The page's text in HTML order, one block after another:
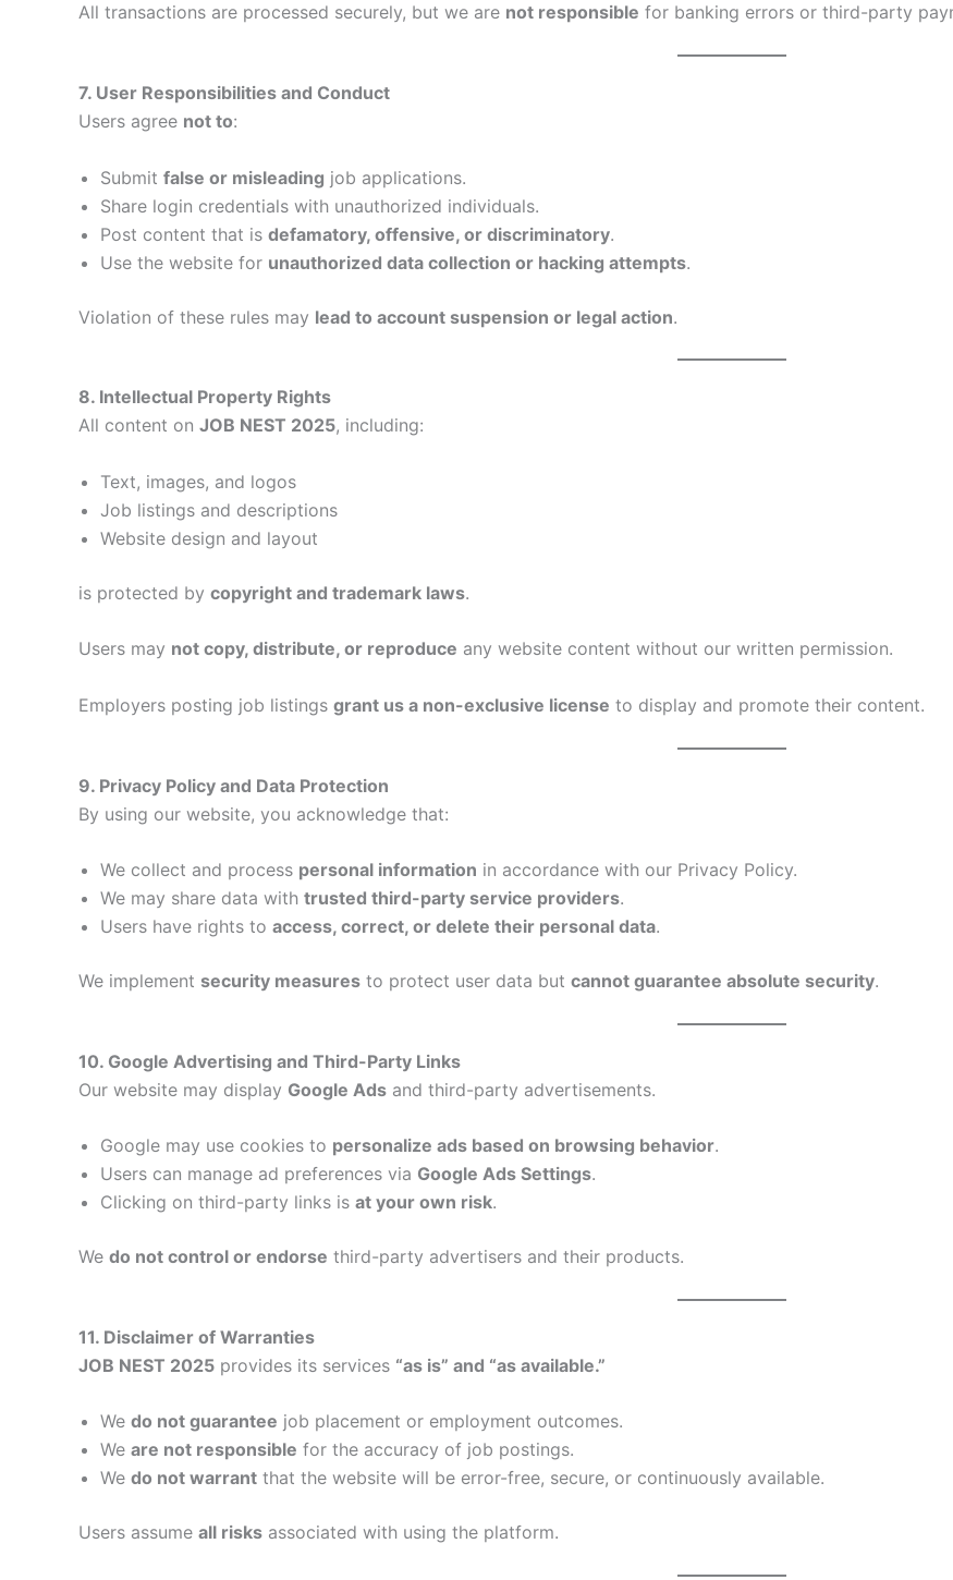
All transactions are processed securely, but we are not responsible for banking errors or third-party
7. User Responsibilities and Conduct
Users agree not to:
Submit false or misleading job applications.
Share login credentials with unauthorized individuals.
Post content that is defamatory, offensive, or discriminatory.
Use the website for unauthorized data collection or hacking attempts.
Violation of these rules may lead to account suspension or legal action.
8. Intellectual Property Rights
All content on JOB NEST 2025, including:
Text, images, and logos
Job listings and descriptions
Website design and layout
is protected by copyright and trademark laws.
Users may not copy, distribute, or reproduce any website content without our written permission.
Employers posting job listings grant us a non-exclusive license to display and promote their content.
9. Privacy Policy and Data Protection
By using our website, you acknowledge that:
We collect and process personal information in accordance with our Privacy Policy.
We may share data with trusted third-party service providers.
Users have rights to access, correct, or delete their personal data.
We implement security measures to protect user data but cannot guarantee absolute security.
10. Google Advertising and Third-Party Links
Our website may display Google Ads and third-party advertisements.
Google may use cookies to personalize ads based on browsing behavior.
Users can manage ad preferences via Google Ads Settings.
Clicking on third-party links is at your own risk.
We do not control or endorse third-party advertisers and their products.
11. Disclaimer of Warranties
JOB NEST 2025 provides its services “as is” and “as available.”
We do not guarantee job placement or employment outcomes.
We are not responsible for the accuracy of job postings.
We do not warrant that the website will be error-free, secure, or continuously available.
Users assume all risks associated with using the platform.